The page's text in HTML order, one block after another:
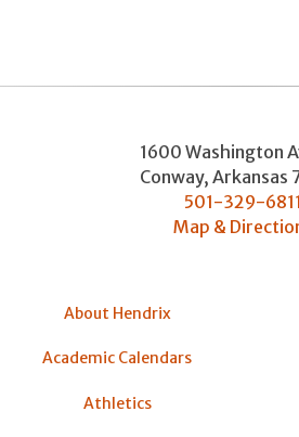
1600 Washington
Conway, Arkansas
501-329-6811
Map &
About Hendrix
Academic Calendars
Athletics